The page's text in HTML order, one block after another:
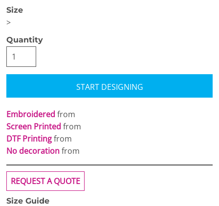
Size
>
Quantity
START DESIGNING
Embroidered from
Screen Printed from
DTF Printingfrom
No decorationfrom
REQUEST A QUOTE
Size Guide